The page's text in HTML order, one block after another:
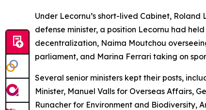
Under Lecornu’s short-lived Cabinet,
defense minister, a position Lecornu had
decentralization, Naima Moutchou
parliament, and Marina Ferrari taking on
Several senior ministers kept their posts,
Minister, Manuel Valls for Overseas Affairs,
Runacher for Environment and Biodiversity,